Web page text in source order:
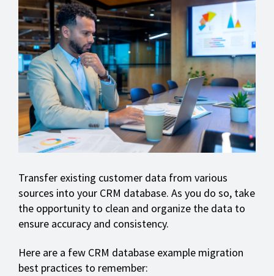
Transfer existing customer data from various
sources into your CRM database. As you do so, take
the opportunity to clean and organize the data to
ensure accuracy and consistency.
Here are a few CRM database example migration
best practices to remember: